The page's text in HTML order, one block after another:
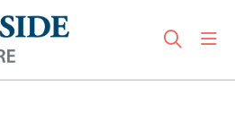
search